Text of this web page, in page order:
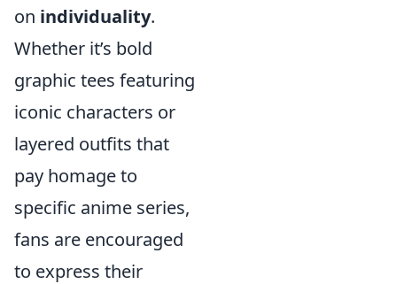
on individuality.
Whether it’s bold
graphic tees featuring
iconic characters or
layered outfits that
pay homage to
specific anime series,
fans are encouraged
to express their